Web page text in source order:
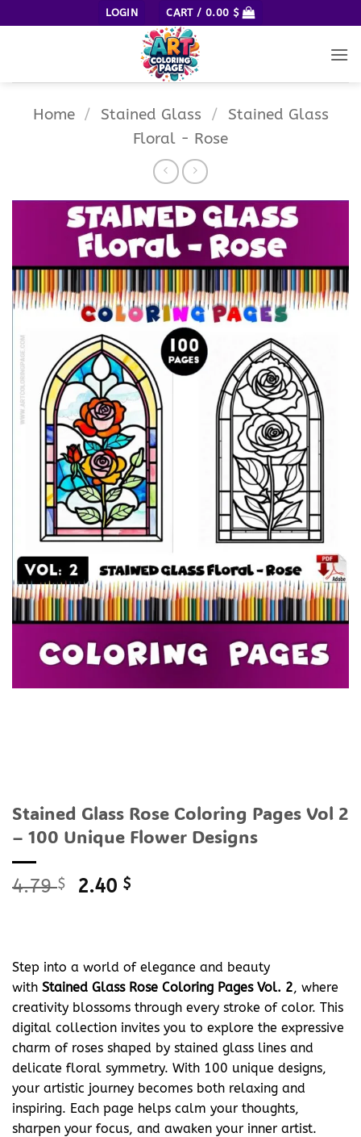
to
LOGIN CART / 0.00 $
Home / Stained Glass / Stained Glass
Floral - Rose
Stained Glass Rose Coloring Pages Vol 2
– 100 Unique Flower Designs
4.79$
Original
2.40 $
Step into a world of elegance and beauty
with Stained Glass Rose Coloring Pages Vol. 2, where
creativity blossoms through every stroke of color. This
digital collection invites you to explore the expressive
charm of roses shaped by stained glass lines and
delicate floral symmetry. With 100 unique designs,
your artistic journey becomes both relaxing and
inspiring. Each page helps calm your thoughts,
sharpen your focus, and awaken your inner artist.